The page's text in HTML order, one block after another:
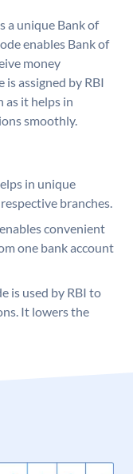
a unique Bank of
enables Bank of
money
is assigned by RBI
as it helps in
smoothly.
in unique
branches.
convenient
one bank account
is used by RBI to
It lowers the